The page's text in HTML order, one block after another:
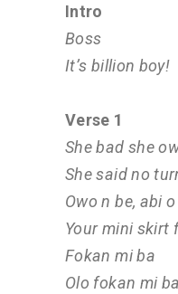
Intro
Boss
It’s billion boy!
Verse 1
She bad she
She said no
Owo n be, abi
Your mini skirt
Fokan mi ba
Olo fokan mi